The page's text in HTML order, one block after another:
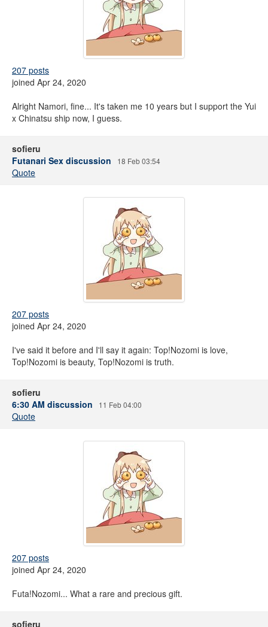
207 posts
joined Apr 24, 2020
Alright Namori, fine... It's taken me 10 years but I support the Yui
x Chinatsu ship now, I guess.
sofieru
Futanari Sex discussion
18 Feb 03:54
Quote
207 posts
joined Apr 24, 2020
I've said it before and I'll say it again: Top!Nozomi is love,
Top!Nozomi is beauty, Top!Nozomi is truth.
sofieru
6:30 AM discussion
11 Feb 04:00
Quote
207 posts
joined Apr 24, 2020
Futa!Nozomi... What a rare and precious gift.
sofieru